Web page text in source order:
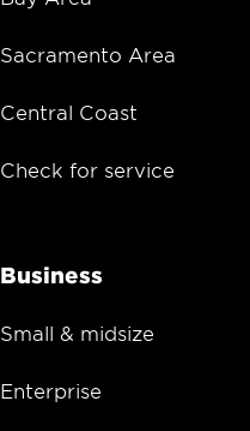
Sacramento Area
Central Coast
Check for service
Business
Small & midsize
Enterprise